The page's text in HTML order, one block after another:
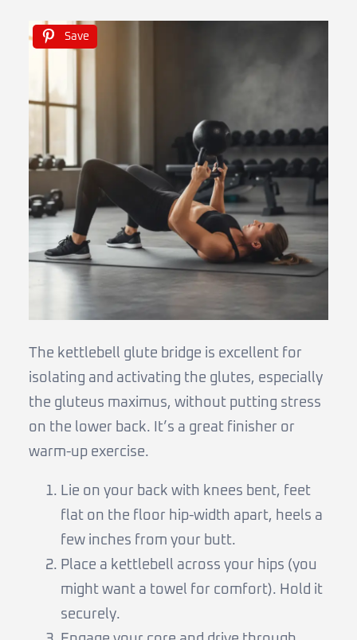
Save
The kettlebell glute bridge is excellent for
isolating and activating the glutes, especially
the gluteus maximus, without putting stress
on the lower back. It’s a great finisher or
warm-up exercise.
Lie on your back with knees bent, feet
flat on the floor hip-width apart, heels a
few inches from your butt.
Place a kettlebell across your hips (you
might want a towel for comfort). Hold it
securely.